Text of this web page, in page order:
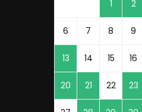
1 2
6 7 8 9
13 14 15 16
20 21 22 23